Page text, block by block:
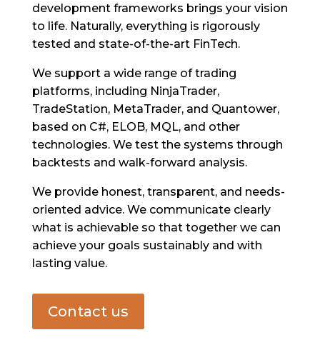
development frameworks brings your vision
to life. Naturally, everything is rigorously
tested and state-of-the-art FinTech.
We support a wide range of trading
platforms, including NinjaTrader,
TradeStation, MetaTrader, and Quantower,
based on C#, ELOB, MQL, and other
technologies. We test the systems through
backtests and walk-forward analysis.
We provide honest, transparent, and needs-
oriented advice. We communicate clearly
what is achievable so that together we can
achieve your goals sustainably and with
lasting value.
Contact us